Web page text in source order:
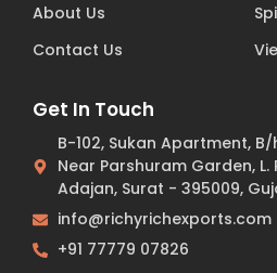
About Us
Contact Us
Get In Touch
B-102, Sukan Apartment,
Near Parshuram Garden, L.
Adajan, Surat - 395009,
info@richyrichexports.com
+91 77779 07826